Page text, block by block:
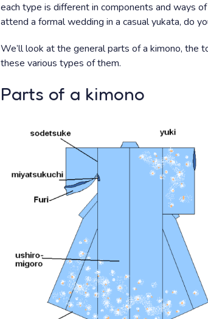
each type is different in components and ways
attend a formal wedding in a casual yukata, do
We’ll look at the general parts of a kimono, the
these various types of them.
Parts of a kimono